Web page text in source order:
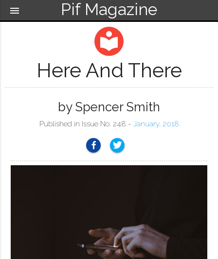
Pif Magazine
menu
local_library
Here And There
by Spencer Smith
Published in Issue No. 248 ~ January, 2018